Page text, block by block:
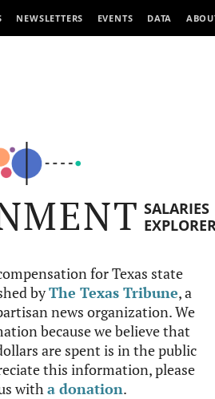
NEWSLETTERS EVENTS DATA
SALARIES
for Texas state
byThe Texas Tribune, a
news organization. We
because we believe that
are spent is in the public
this information, please
witha donation.